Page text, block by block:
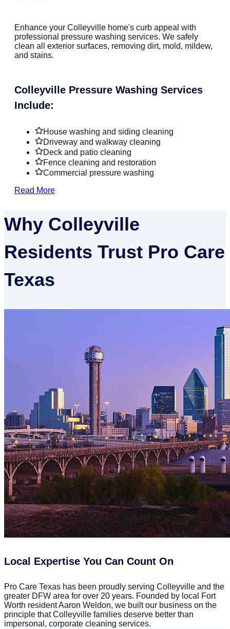
Enhance your Colleyville home's curb appeal with
professional pressure washing services. We safely
clean all exterior surfaces, removing dirt, mold, mildew,
and stains.
Colleyville Pressure Washing Services
Include:
House washing and siding cleaning
Driveway and walkway cleaning
Deck and patio cleaning
Fence cleaning and restoration
Commercial pressure washing
Read More
Why Colleyville
Residents Trust Pro Care
Texas
Local Expertise You Can Count On
Pro Care Texas has been proudly serving Colleyville and the
greater DFW area for over 20 years. Founded by local Fort
Worth resident Aaron Weldon, we built our business on the
principle that Colleyville families deserve better than
impersonal, corporate cleaning services.